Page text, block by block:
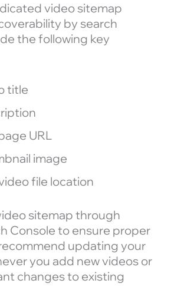
video sitemap
by search
the following key
title
URL
image
file location
sitemap through
Console to ensure proper
updating your
you add new videos or
changes to existing